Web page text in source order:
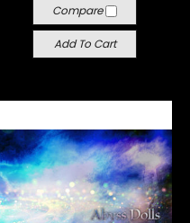
Compare
Add To Cart